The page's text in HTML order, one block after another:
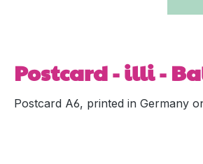
Postcard - illi -
Postcard A6, printed in Germany